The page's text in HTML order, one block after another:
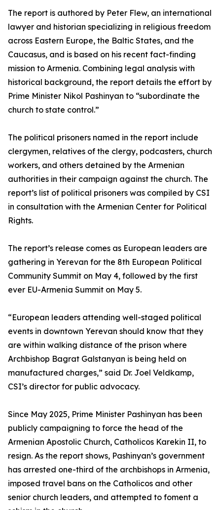
The report is authored by Peter Flew, an international
lawyer and historian specializing in religious freedom
across Eastern Europe, the Baltic States, and the
Caucasus, and is based on his recent fact-finding
mission to Armenia. Combining legal analysis with
historical background, the report details the effort by
Prime Minister Nikol Pashinyan to “subordinate the
church to state control.”
The political prisoners named in the report include
clergymen, relatives of the clergy, podcasters, church
workers, and others detained by the Armenian
authorities in their campaign against the church. The
report’s list of political prisoners was compiled by CSI
in consultation with the Armenian Center for Political
Rights.
The report’s release comes as European leaders are
gathering in Yerevan for the 8th European Political
Community Summit on May 4, followed by the first
ever EU-Armenia Summit on May 5.
“European leaders attending well-staged political
events in downtown Yerevan should know that they
are within walking distance of the prison where
Archbishop Bagrat Galstanyan is being held on
manufactured charges,” said Dr. Joel Veldkamp,
CSI’s director for public advocacy.
Since May 2025, Prime Minister Pashinyan has been
publicly campaigning to force the head of the
Armenian Apostolic Church, Catholicos Karekin II, to
resign. As the report shows, Pashinyan’s government
has arrested one-third of the archbishops in Armenia,
imposed travel bans on the Catholicos and other
senior church leaders, and attempted to foment a